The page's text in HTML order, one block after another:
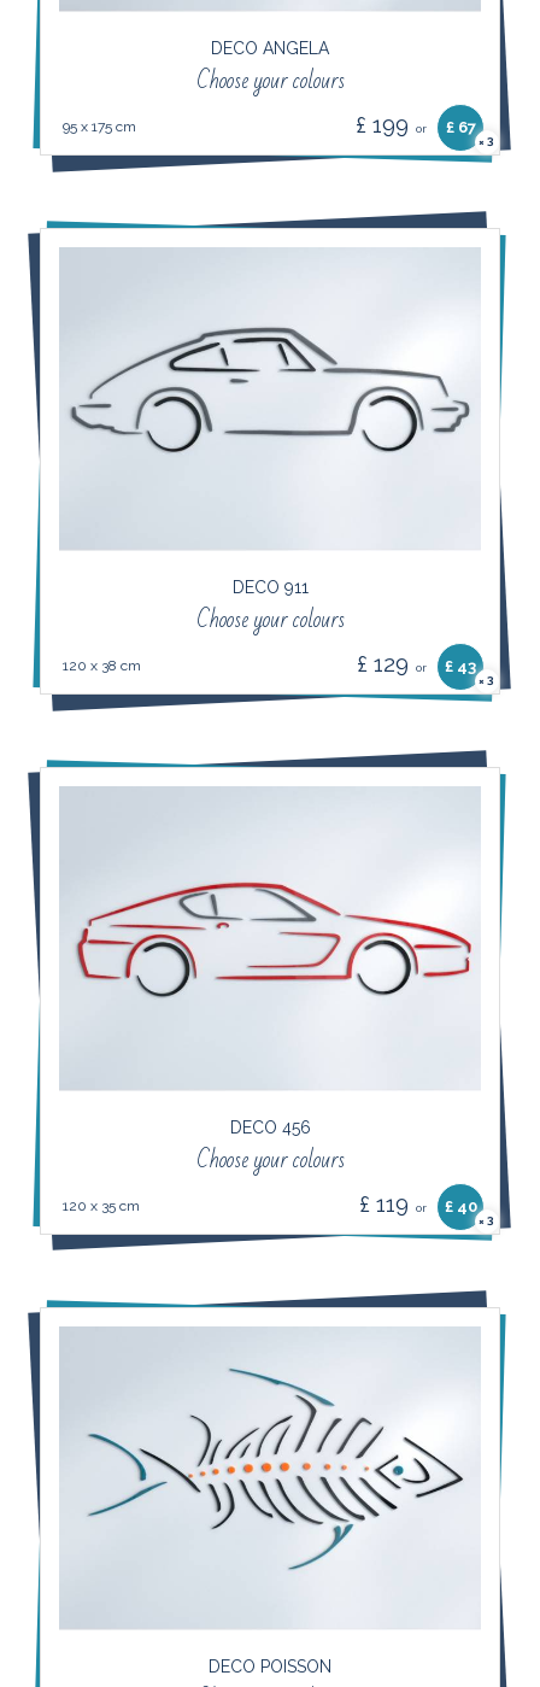
DECO ANGELA
Choose your colours
95 x 175 cm £ 199 or £ 67
× 3
DECO 911
Choose your colours
120 x 38 cm £ 129 or £ 43
× 3
DECO 456
Choose your colours
120 x 35 cm £ 119 or £ 40
× 3
DECO POISSON